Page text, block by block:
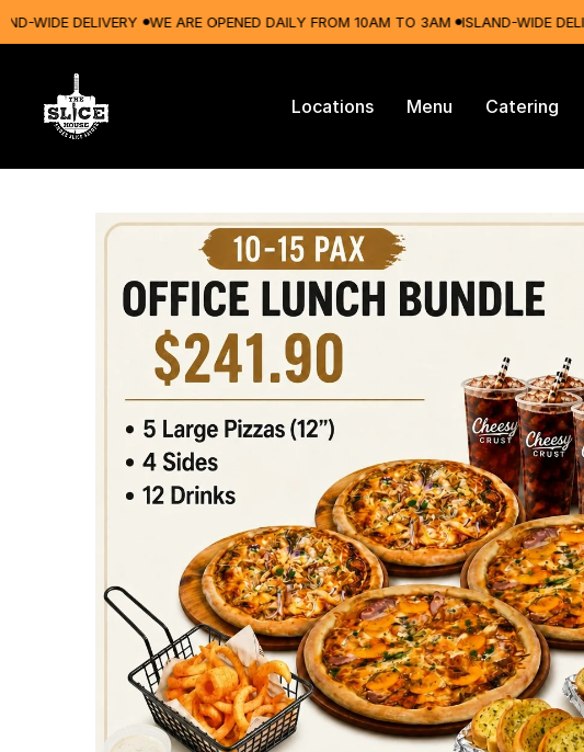
DELIVERY WE ARE OPENED DAILY FROM 10AM TO 3AM ISLAND-WIDE DELIVERY
Locations Menu Catering